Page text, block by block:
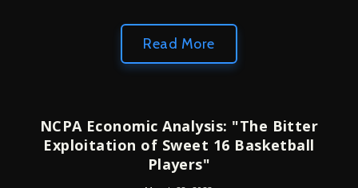
Read More
NCPA Economic Analysis: "The Bitter
Exploitation of Sweet 16 Basketball
Players"